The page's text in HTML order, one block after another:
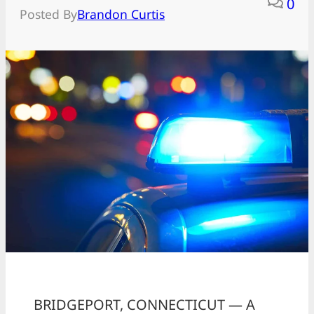
Posted ByBrandon Curtis
0
BRIDGEPORT, CONNECTICUT — A